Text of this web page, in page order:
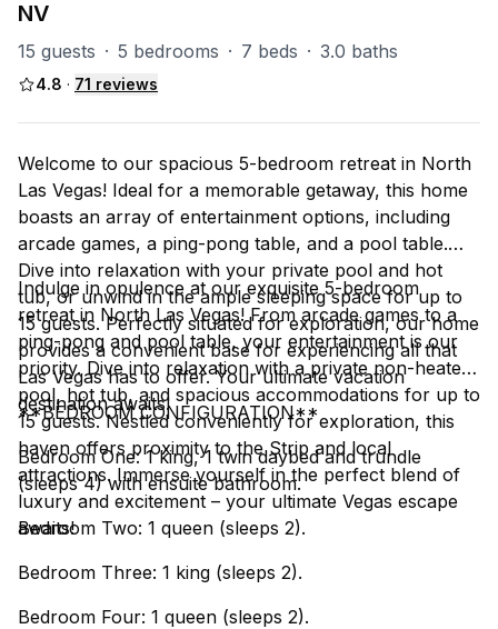
NV
15 guests · 5 bedrooms · 7 beds · 3.0 baths
4.8 · 71 reviews
Welcome to our spacious 5-bedroom retreat in North
Las Vegas! Ideal for a memorable getaway, this home
boasts an array of entertainment options, including
arcade games, a ping-pong table, and a pool table.
Dive into relaxation with your private pool and hot
tub, or unwind in the ample sleeping space for up to
15 guests. Perfectly situated for exploration, our home
provides a convenient base for experiencing all that
Las Vegas has to offer. Your ultimate vacation
destination awaits!
Indulge in opulence at our exquisite 5-bedroom
retreat in North Las Vegas! From arcade games to a
ping-pong and pool table, your entertainment is our
priority. Dive into relaxation with a private non-heated
pool, hot tub, and spacious accommodations for up to
15 guests. Nestled conveniently for exploration, this
haven offers proximity to the Strip and local
attractions. Immerse yourself in the perfect blend of
luxury and excitement – your ultimate Vegas escape
awaits!
**BEDROOM CONFIGURATION**
Bedroom One: 1 king, 1 twin daybed and trundle
(sleeps 4) with ensuite bathroom.
Bedroom Two: 1 queen (sleeps 2).
Bedroom Three: 1 king (sleeps 2).
Bedroom Four: 1 queen (sleeps 2).